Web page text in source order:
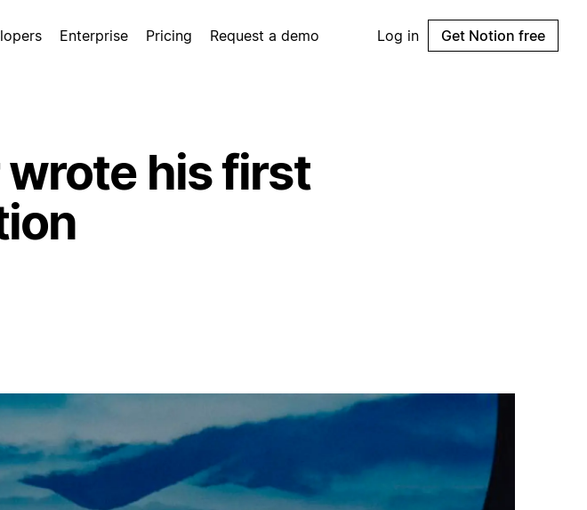
Enterprise Pricing Request a demo Log in Get Notion free
his first